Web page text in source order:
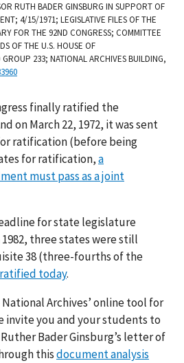
RUTH BADER GINSBURG IN SUPPORT OF
4/15/1971; LEGISLATIVE FILES OF THE
FOR THE 92ND CONGRESS; COMMITTEE
OF THE U.S. HOUSE OF
233; NATIONAL ARCHIVES BUILDING,
finally ratified the
on March 22, 1972, it was sent
ratification (before being
for ratification,a
must pass as a joint
for state legislature
three states were still
38 (three-fourths of the
today.
Archives’ online tool for
invite you and your students to
Bader Ginsburg’s letter of
thisdocument analysis